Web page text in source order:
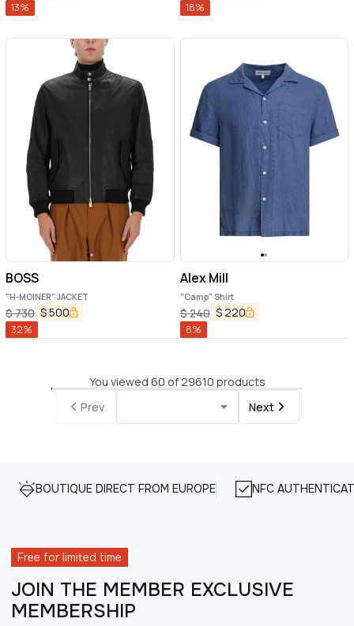
13% 18%
BOSS
"H-MOINER" JACKET
$730 $500
32%
Alex Mill
"Camp" Shirt
$240 $ 220
8%
You viewed 60 of 29610 products
Prev
Next
BOUTIQUE DIRECT FROM EUROPE NFC
Free for limited time
JOIN THE MEMBER EXCLUSIVE
MEMBERSHIP